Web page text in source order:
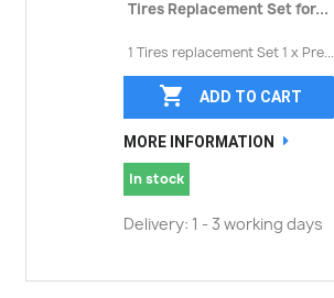
Tires Replacement Set for...
1 Tires replacement Set 1 x Pre...
 ADD TO CART
MORE INFORMATION
In stock
Delivery: 1 - 3 working days